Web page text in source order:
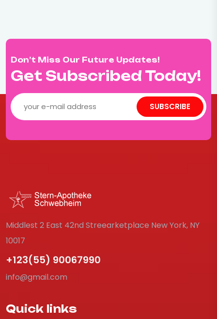
Don’t Miss Our Future Updates!
Get Subscribed Today!
SUBSCRIBE
Middlest 2 East 42nd Streearketplace New York, NY
10017
+123(55) 90067990
info@gmail.com
Quick links